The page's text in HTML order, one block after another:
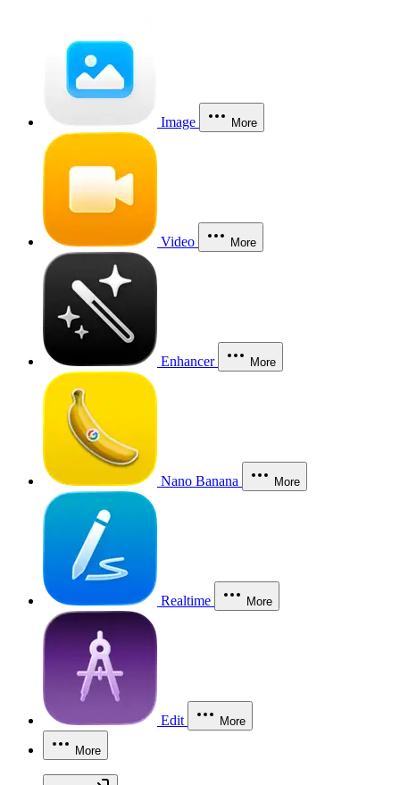
Image More
Video More
Enhancer More
Nano Banana More
Realtime More
Edit More
More